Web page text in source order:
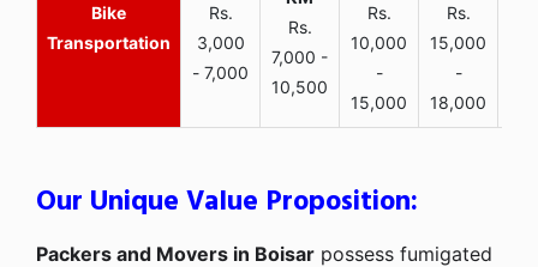
Bike
Transportation
Rs.
3,000
- 7,000
Rs.
7,000 -
10,500
Rs.
10,000
-
15,000
Rs.
15,000
-
18,000
Our Unique Value Proposition:
Packers and Movers in Boisar possess fumigated